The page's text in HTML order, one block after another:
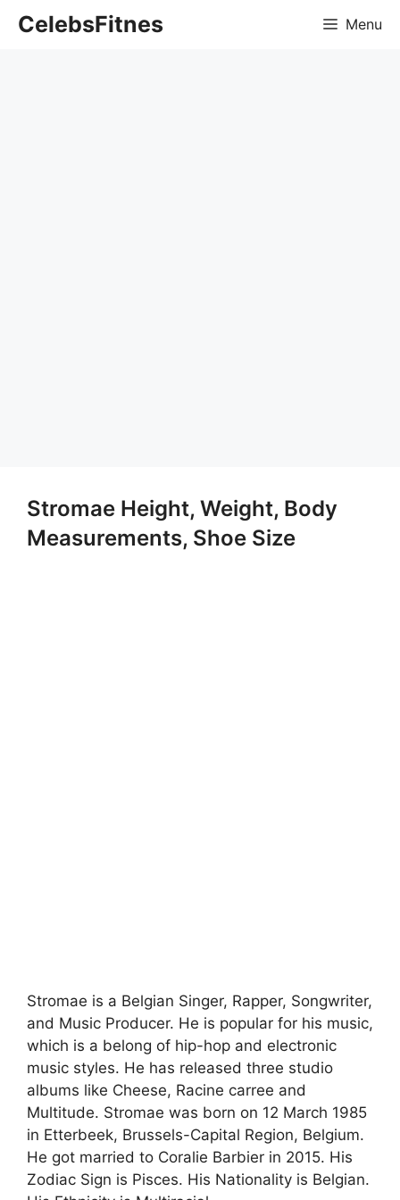
CelebsFitnes Menu
Stromae Height, Weight, Body
Measurements, Shoe Size
Stromae is a Belgian Singer, Rapper, Songwriter,
and Music Producer. He is popular for his music,
which is a belong of hip-hop and electronic
music styles. He has released three studio
albums like Cheese, Racine carree and
Multitude. Stromae was born on 12 March 1985
in Etterbeek, Brussels-Capital Region, Belgium.
He got married to Coralie Barbier in 2015. His
Zodiac Sign is Pisces. His Nationality is Belgian.